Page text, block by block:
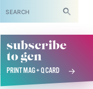
SUBSCRIBE
subscribe
to gcn
PRINT MAG + Q CARD